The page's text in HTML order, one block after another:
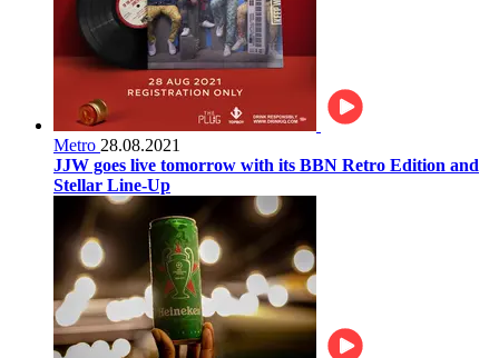
Metro 28.08.2021
JJW goes live tomorrow with its BBN Retro Edition and
Stellar Line-Up